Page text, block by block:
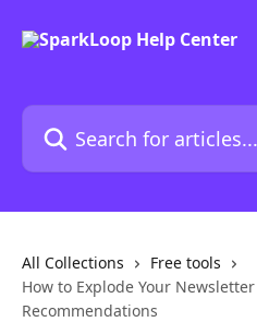
Search for articles...
All Collections
Free tools
How to Explode Your
Recommendations